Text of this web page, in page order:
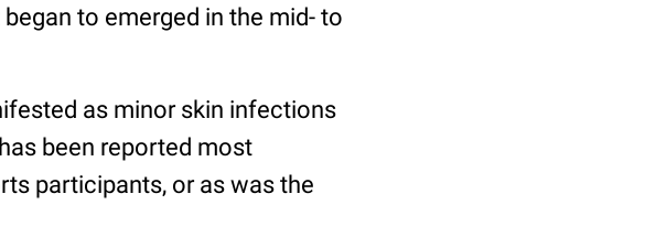
to emerged in the mid- to
as minor skin infections
been reported most
participants, or as was the